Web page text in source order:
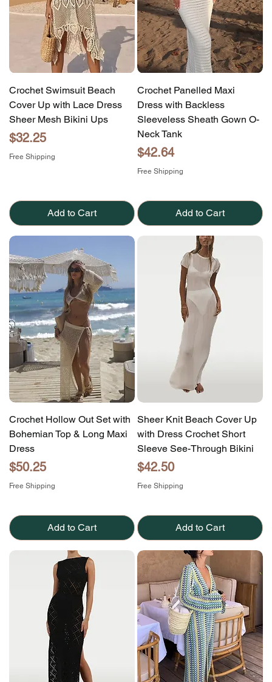
Crochet Swimsuit Beach
Cover Up with Lace Dress
Sheer Mesh Bikini Ups
Price
$32.25
Free Shipping
Add to Cart
Crochet Panelled Maxi
Dress with Backless
Sleeveless Sheath Gown O-
Neck Tank
Price
$42.64
Free Shipping
Add to Cart
Crochet Hollow Out Set with
Bohemian Top & Long Maxi
Dress
Price
$50.25
Free Shipping
Add to Cart
Sheer Knit Beach Cover Up
with Dress Crochet Short
Sleeve See-Through Bikini
Price
$42.50
Free Shipping
Add to Cart